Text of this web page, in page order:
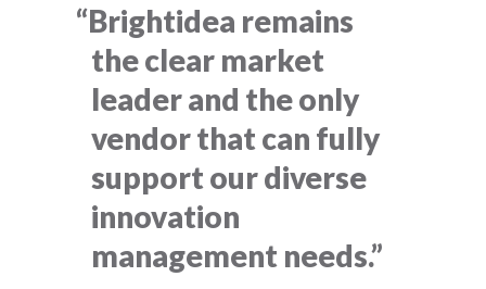
“Brightidea remains
the clear market
leader and the only
vendor that can fully
support our diverse
innovation
management needs.”